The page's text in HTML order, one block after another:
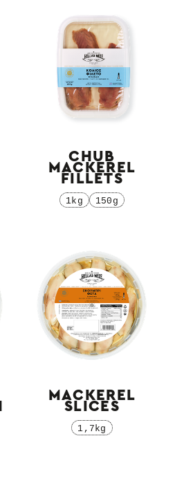
CHUB
MACKEREL
FILLETS
1kg 150g
MACKEREL
SLICES
1,7kg